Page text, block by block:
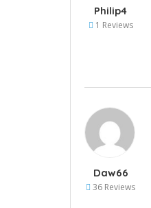
Philip4
1 Reviews
Daw66
36 Reviews